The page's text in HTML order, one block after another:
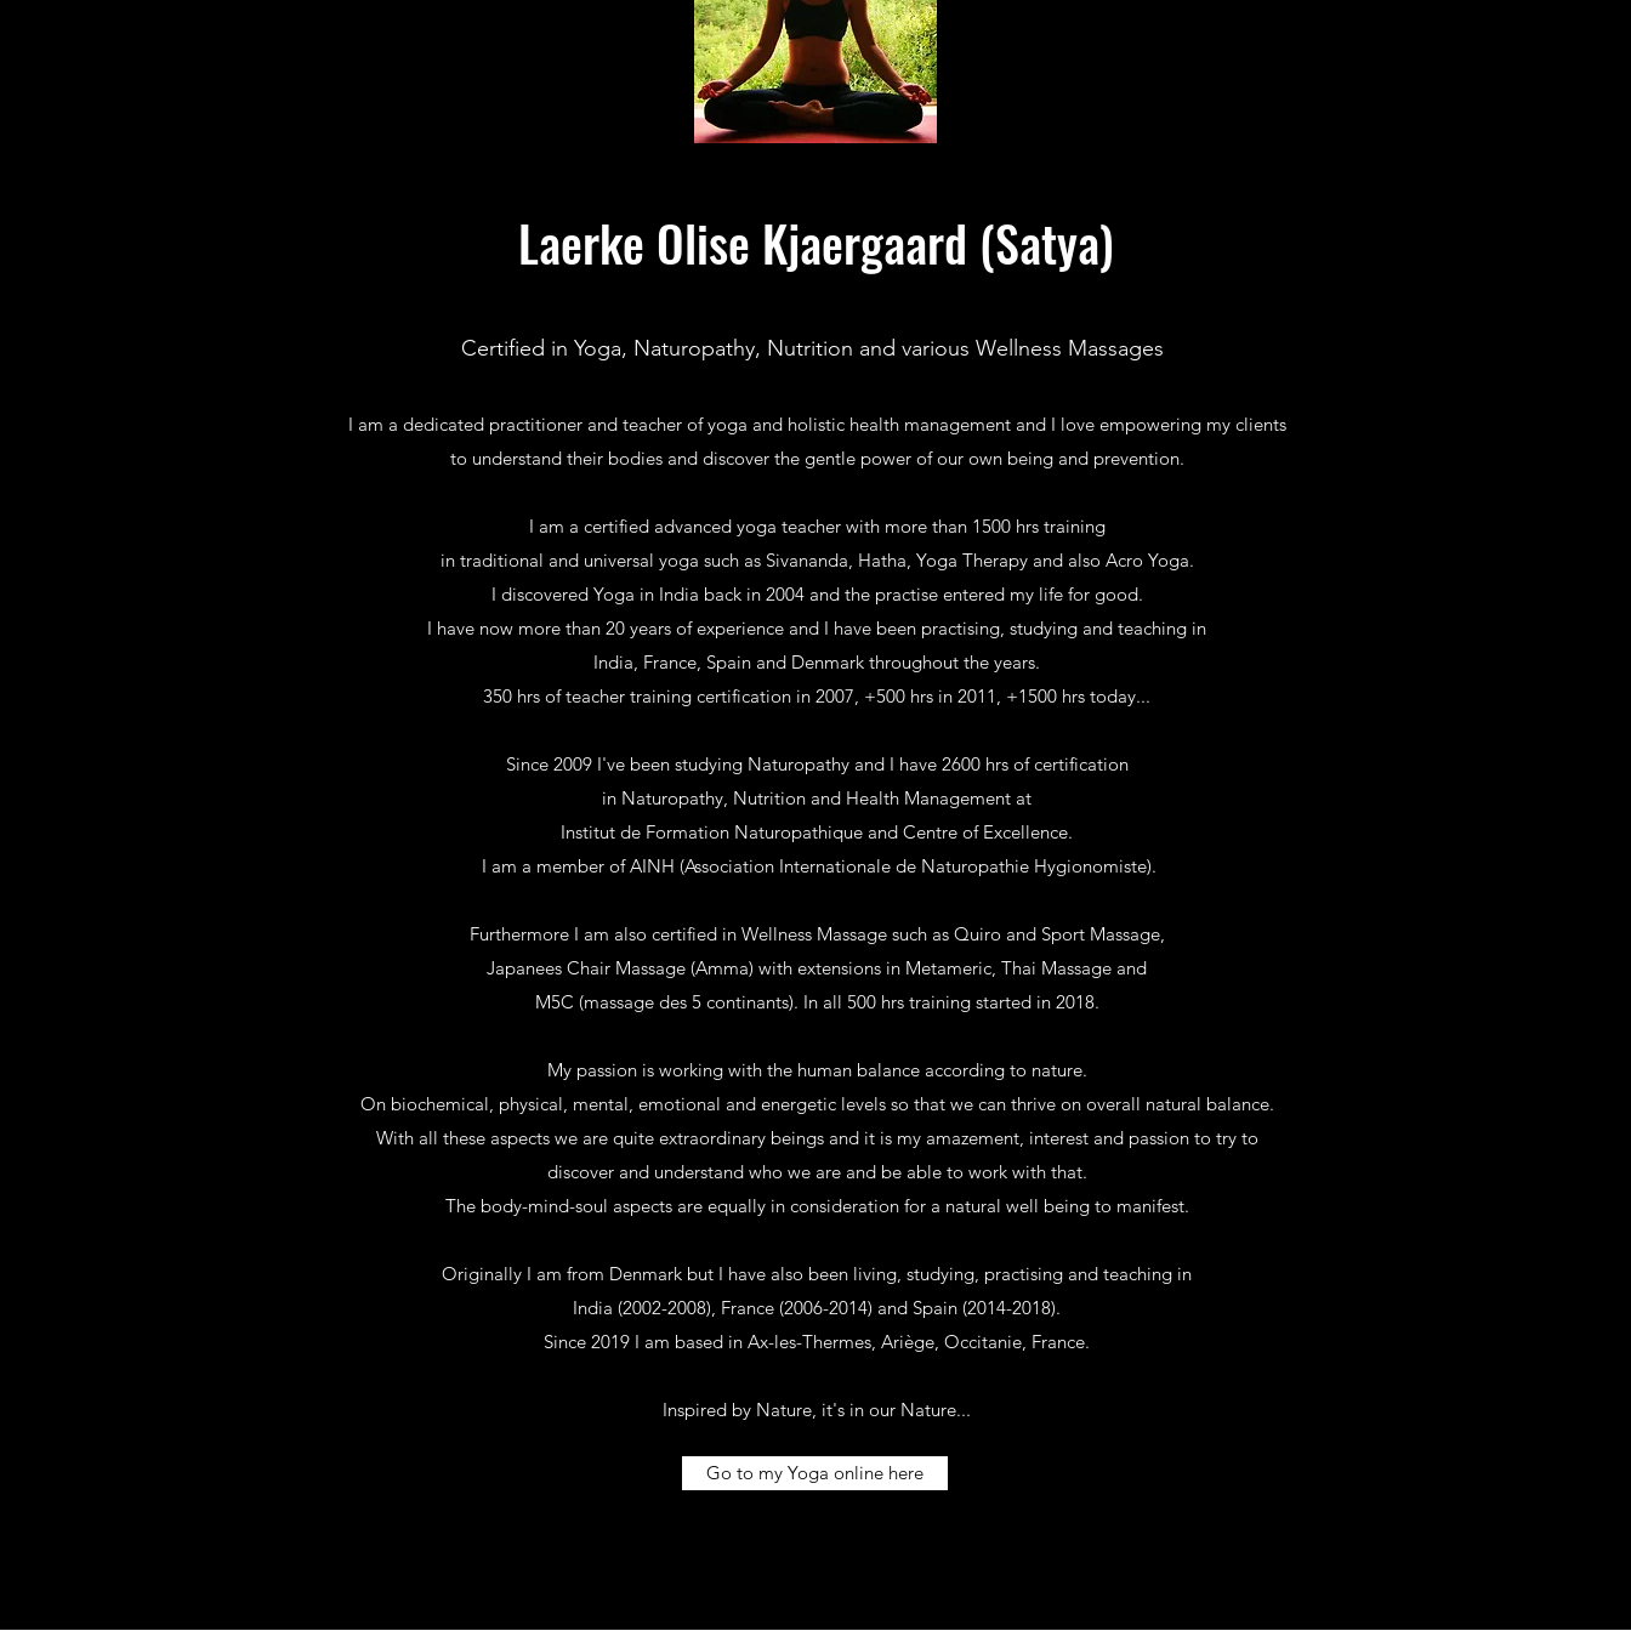
Laerke Olise Kjaergaard (Satya)
Certified in Yoga, Naturopathy, Nutrition and various Wellness Massages
I am a dedicated practitioner and teacher of yoga and holistic health management and I love empowering my clients
to understand their bodies and discover the gentle power of our own being and prevention.
I am a certified advanced yoga teacher with more than 1500 hrs training
in traditional and universal yoga such as Sivananda, Hatha, Yoga Therapy and also Acro Yoga.
I discovered Yoga in India back in 2004 and the practise entered my life for good.
I have now more than 20 years of experience and I have been practising, studying and teaching in
India, France, Spain and Denmark throughout the years.
350 hrs of teacher training certification in 2007, +500 hrs in 2011, +1500 hrs today...
Since 2009 I've been studying Naturopathy and I have 2600 hrs of certification
in Naturopathy, Nutrition and Health Management at
Institut de Formation Naturopathique and Centre of Excellence.
I am a member of AINH (Association Internationale de Naturopathie Hygionomiste).
Furthermore I am also certified in Wellness Massage such as Quiro and Sport Massage,
Japanees Chair Massage (Amma) with extensions in Metameric, Thai Massage and
M5C (massage des 5 continants). In all 500 hrs training started in 2018.
My passion is working with the human balance according to nature.
On biochemical, physical, mental, emotional and energetic levels so that we can thrive on overall natural balance.
With all these aspects we are quite extraordinary beings and it is my amazement, interest and passion to try to
discover and understand who we are and be able to work with that.
The body-mind-soul aspects are equally in consideration for a natural well being to manifest.
Originally I am from Denmark but I have also been living, studying, practising and teaching in
India (2002-2008), France (2006-2014) and Spain (2014-2018).
Since 2019 I am based in Ax-les-Thermes, Ariège, Occitanie, France.
Inspired by Nature, it's in our Nature...
Go to my Yoga online here